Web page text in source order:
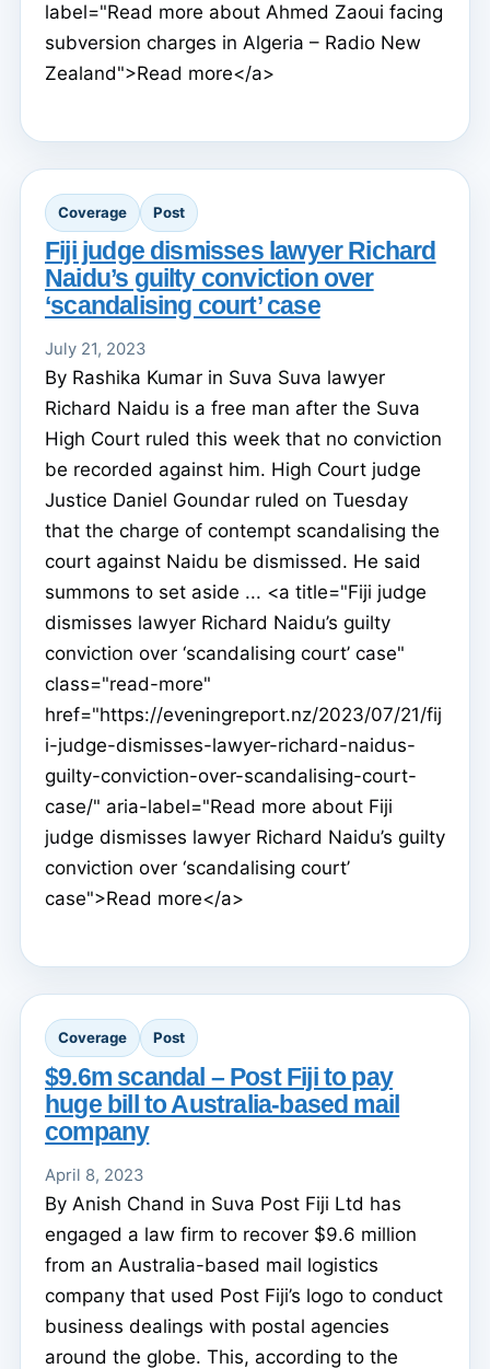
label="Read more about Ahmed Zaoui facing
subversion charges in Algeria – Radio New
Zealand">Read more</a>
Coverage Post
Fiji judge dismisses lawyer Richard
Naidu’s guilty conviction over
‘scandalising court’ case
July 21, 2023
By Rashika Kumar in Suva Suva lawyer
Richard Naidu is a free man after the Suva
High Court ruled this week that no conviction
be recorded against him. High Court judge
Justice Daniel Goundar ruled on Tuesday
that the charge of contempt scandalising the
court against Naidu be dismissed. He said
summons to set aside ... <a title="Fiji judge
dismisses lawyer Richard Naidu’s guilty
conviction over ‘scandalising court’ case"
class="read-more"
href="https://eveningreport.nz/2023/07/21/fij
i-judge-dismisses-lawyer-richard-naidus-
guilty-conviction-over-scandalising-court-
case/" aria-label="Read more about Fiji
judge dismisses lawyer Richard Naidu’s guilty
conviction over ‘scandalising court’
case">Read more</a>
Coverage Post
$9.6m scandal – Post Fiji to pay
huge bill to Australia-based mail
company
April 8, 2023
By Anish Chand in Suva Post Fiji Ltd has
engaged a law firm to recover $9.6 million
from an Australia-based mail logistics
company that used Post Fiji’s logo to conduct
business dealings with postal agencies
around the globe. This, according to the